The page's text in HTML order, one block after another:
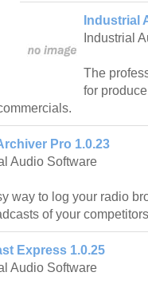
Industrial
Industrial
The
for
Pro 1.0.23
Audio Software
way to log your radio
of your
Express 1.0.25
Audio Software